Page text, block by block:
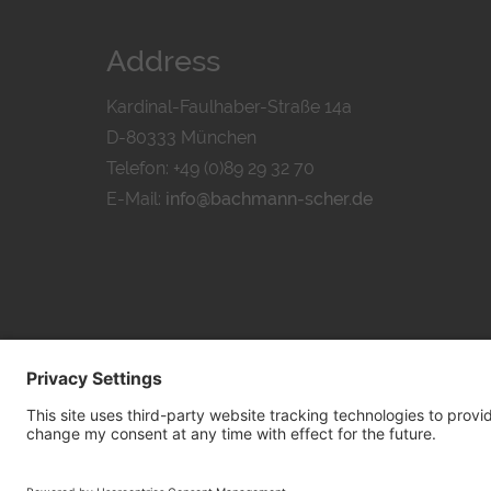
Address
Kardinal-Faulhaber-Straße 14a
D-80333 München
Telefon: +49 (0)89 29 32 70
E-Mail: info@bachmann-scher.de